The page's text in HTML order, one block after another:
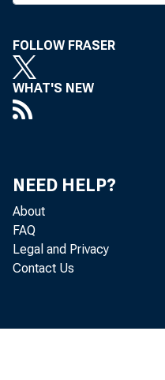
FOLLOW FRASER
WHAT'S NEW
NEED HELP?
About
FAQ
Legal and Privacy
Contact Us